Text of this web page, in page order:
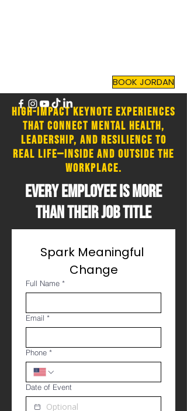
BOOK JORDAN
High-impact keynote experiences
that connect mental health,
leadership, and resilience to
real life—inside and outside the
workplace.
​Every employee is more
than their job title
Spark Meaningful
Change
Full Name *
Email *
Phone *
Date of Event